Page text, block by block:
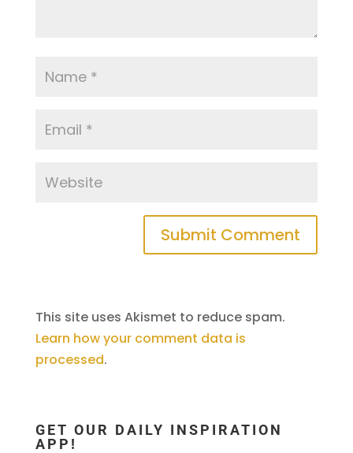
This site uses Akismet to reduce spam.
Learn how your comment data is
processed.
GET OUR DAILY INSPIRATION
APP!